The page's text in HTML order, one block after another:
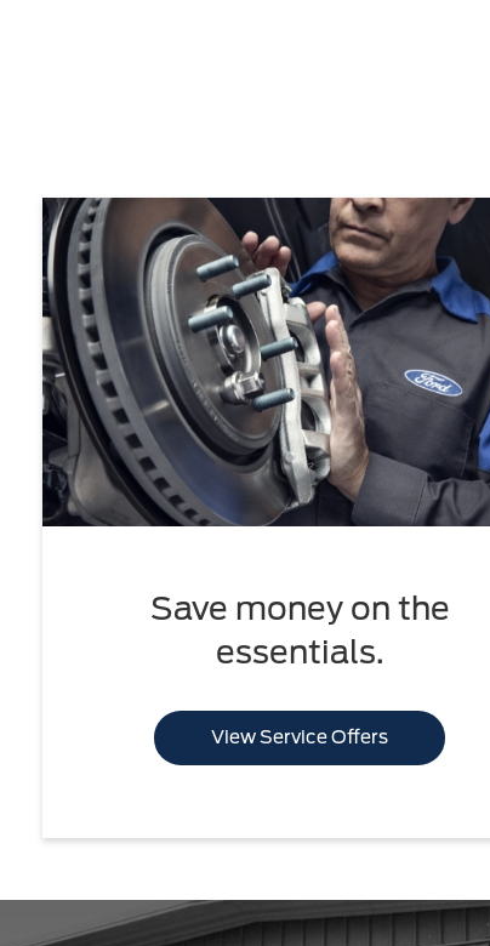
Save money on the
essentials.
View Service Offers